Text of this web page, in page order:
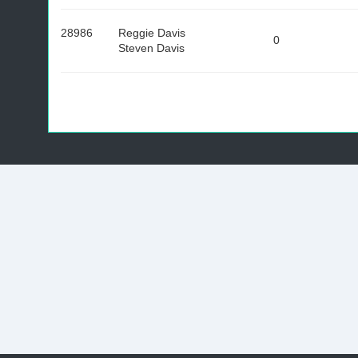
28986
Reggie Davis
Steven Davis
0